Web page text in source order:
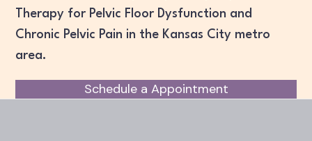
Therapy for Pelvic Floor Dysfunction and
Chronic Pelvic Pain in the Kansas City metro
area.
Schedule a Appointment